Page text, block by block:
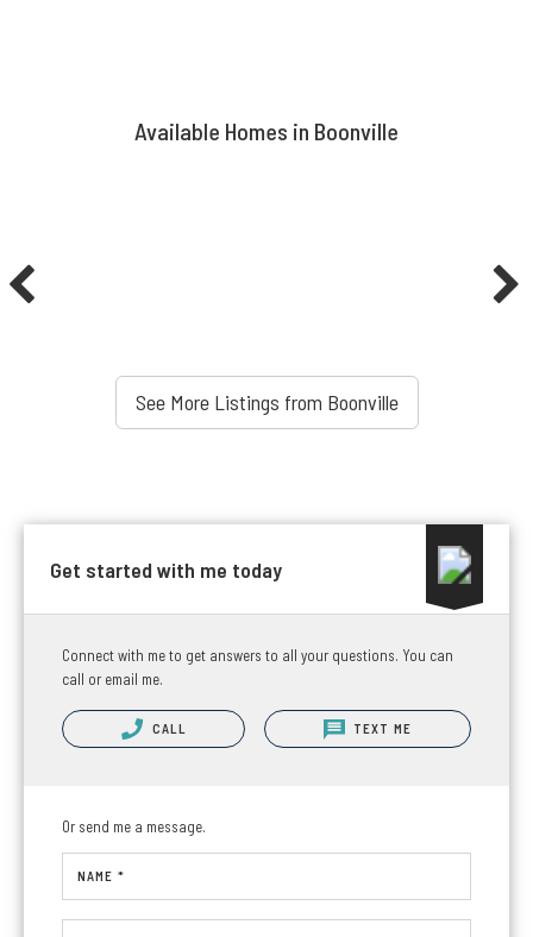
Available Homes in Boonville
See More Listings from Boonville
Get started with me today
Connect with me to get answers to all your questions. You can
call or email me.
CALL TEXT ME
Or send me a message.
NAME *